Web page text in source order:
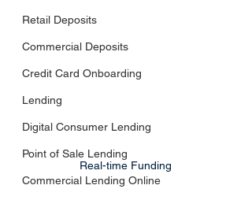
Retail Deposits
Commercial Deposits
Credit Card Onboarding
Lending
Digital Consumer Lending
Point of Sale Lending
Commercial Lending Online
Real-time Funding